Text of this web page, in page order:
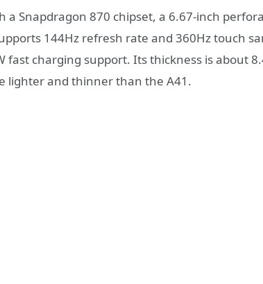
a Snapdragon 870 chipset, a 6.67-inch
144Hz refresh rate and 360Hz touch
fast charging support. Its thickness is about
lighter and thinner than the A41.